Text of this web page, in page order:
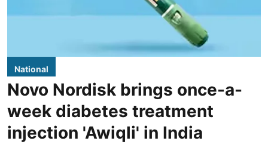
National
Novo Nordisk brings once-a-
week diabetes treatment
injection 'Awiqli' in India